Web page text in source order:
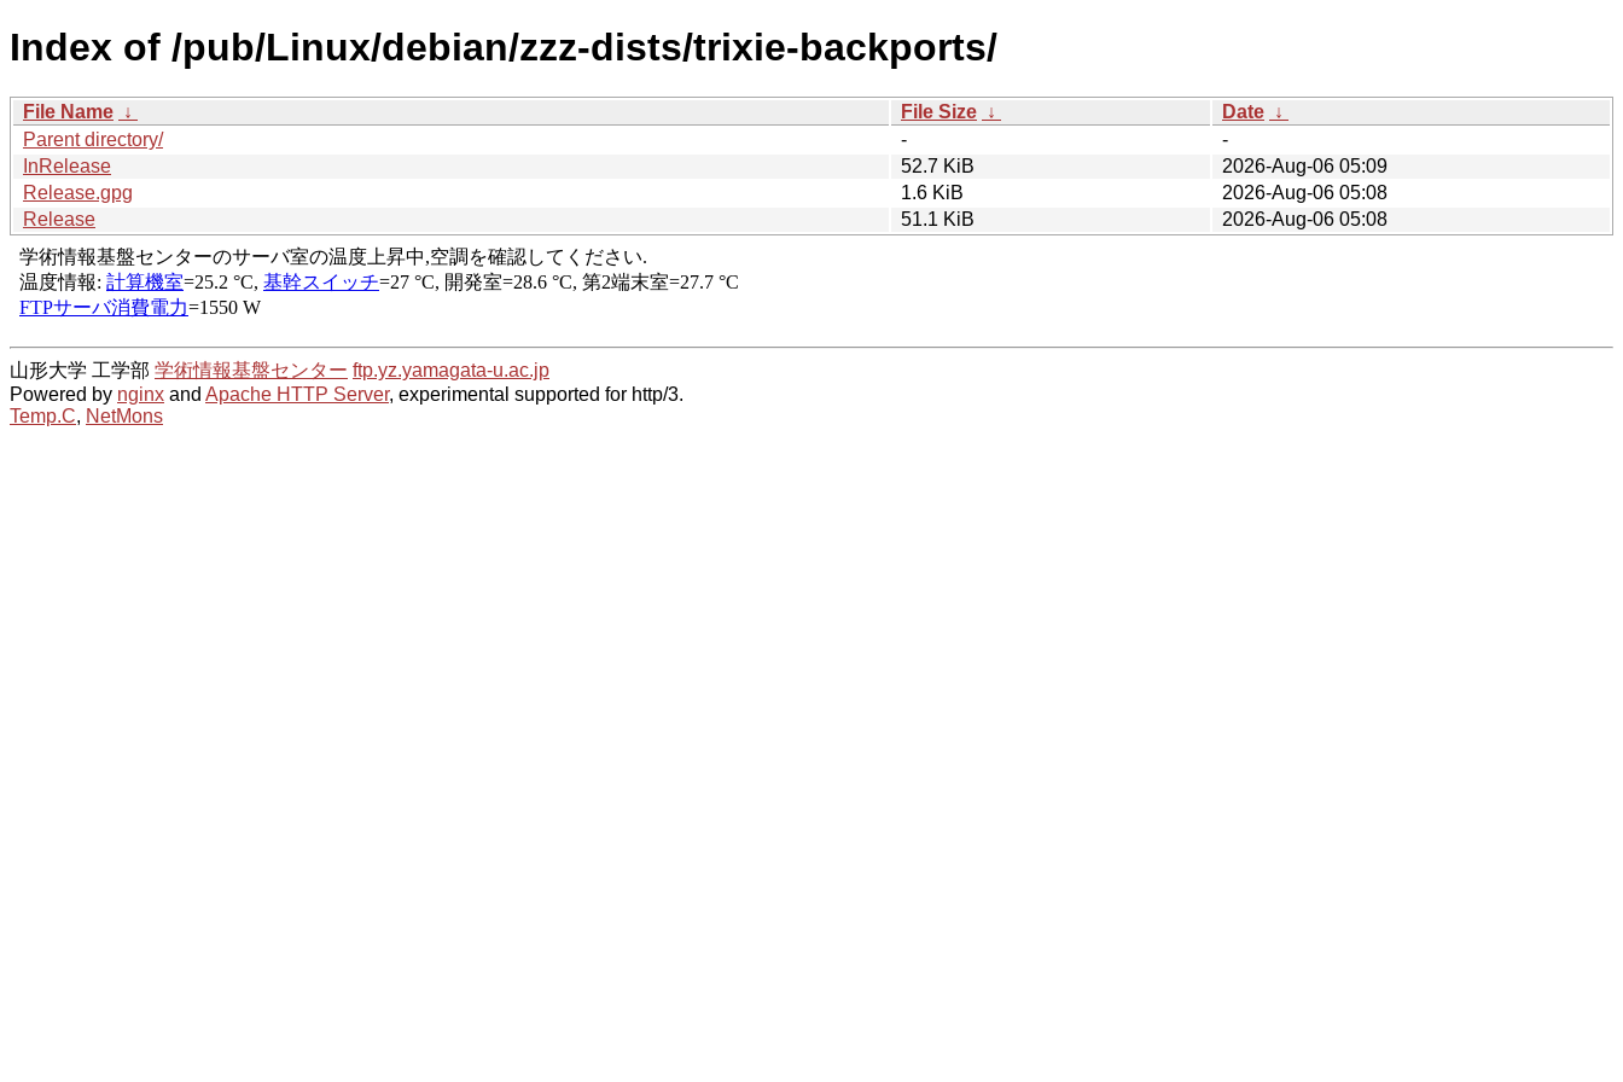
Index of /pub/Linux/debian/zzz-dists/trixie-backports/
File Name ↓ File Size ↓ Date ↓
Parent directory/
-
-
InRelease
52.7 KiB
2026-Aug-06 05:09
Release.gpg
1.6 KiB
2026-Aug-06 05:08
Release
51.1 KiB 2026-Aug-06 05:08
山形大学 工学部 学術情報基盤センター ftp.yz.yamagata-u.ac.jp
Powered by nginx and Apache HTTP Server, experimental supported for http/3.
Temp.C, NetMons